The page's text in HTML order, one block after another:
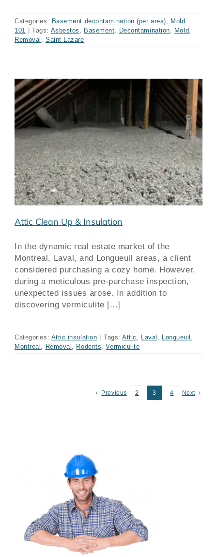
Categories: Basement decontamination (per area)
Mold
101 | Tags: Asbestos Basement Decontamination Mold
Removal
Saint-Lazare
Attic Clean Up & Insulation
In the dynamic real estate market of the
Montreal, Laval, and Longueuil areas, a client
considered purchasing a cozy home. However,
during a meticulous pre-purchase inspection,
unexpected issues arose. In addition to
discovering vermiculite [...]
Categories: Attic insulation Tags:Attic Laval Longueuil
Montreal
Removal Rodents ,Vermiculite
Previous 2 3 4 Next